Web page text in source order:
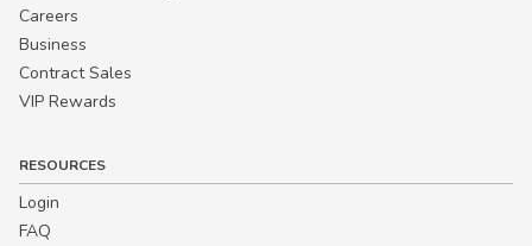
Careers
Business
Contract Sales
VIP Rewards
RESOURCES
Login
FAQ